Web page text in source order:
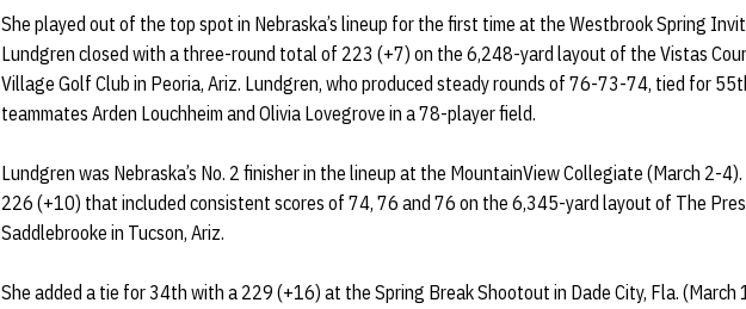
She played out of the top spot in Nebraska’s lineup for the first time at the Westbrook Spring
Lundgren closed with a three-round total of 223 (+7) on the 6,248-yard layout of the Vistas
Village Golf Club in Peoria, Ariz. Lundgren, who produced steady rounds of 76-73-74, tied for
teammates Arden Louchheim and Olivia Lovegrove in a 78-player field.
Lundgren was Nebraska’s No. 2 finisher in the lineup at the MountainView Collegiate (March 2-
226 (+10) that included consistent scores of 74, 76 and 76 on the 6,345-yard layout of The
Saddlebrooke in Tucson, Ariz.
She added a tie for 34th with a 229 (+16) at the Spring Break Shootout in Dade City, Fla.